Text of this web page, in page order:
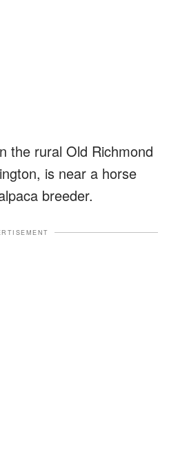
the rural Old Richmond
is near a horse
breeder.